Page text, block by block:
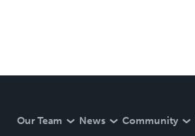
Our Team News Community